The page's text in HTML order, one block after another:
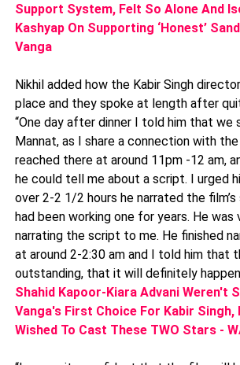
Support System, Felt So Alone And
Kashyap On Supporting ‘Honest’
Vanga
Nikhil added how the Kabir Singh
place and they spoke at length after
“One day after dinner I told him that we
Mannat, as I share a connection with
reached there at around 11pm -12 am,
he could tell me about a script. I urged
over 2-2 1/2 hours he narrated the
had been working one for years. He was
narrating the script to me. He finished
at around 2-2:30 am and I told him that
outstanding, that it will definitely
Shahid Kapoor-Kiara Advani Weren't
Vanga's First Choice For Kabir Singh,
Wished To Cast These TWO Stars -